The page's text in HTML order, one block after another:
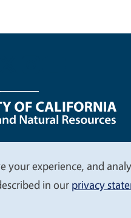
experience, and
in our privacy